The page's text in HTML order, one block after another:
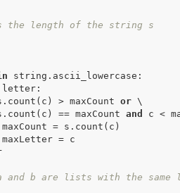
the length of the string s
string.ascii_lowercase:
letter:
> maxCount or \
s.count(c) == maxCount
and
c <
and b are lists with the same